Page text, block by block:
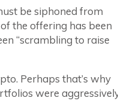
be siphoned from
the offering has been
“scrambling to raise
Perhaps that’s why
were